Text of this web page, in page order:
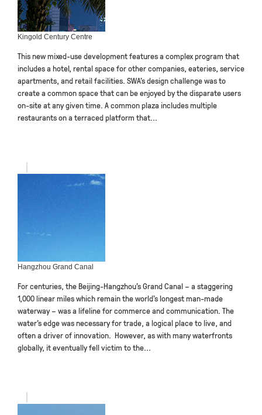
Kingold Century Centre
This new mixed-use development features a complex program that
includes a hotel, rental space for other companies, eateries, service
apartments, and retail facilities. SWA’s design challenge was to
create a common space that can be enjoyed by the disparate users
on-site at any given time. A common plaza includes multiple
restaurants on a terraced platform that...
Hangzhou Grand Canal
For centuries, the Beijing-Hangzhou’s Grand Canal – a staggering
1,000 linear miles which remain the world’s longest man-made
waterway – was a lifeline for commerce and communication. The
water’s edge was necessary for trade, a logical place to live, and
often a driver of innovation. However, as with many waterfronts
globally, it eventually fell victim to the...